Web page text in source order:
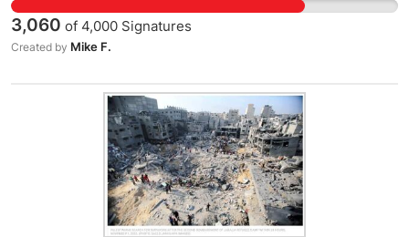
demand Congress do its job!
3,060 of 4,000 Signatures
Created by Mike F.